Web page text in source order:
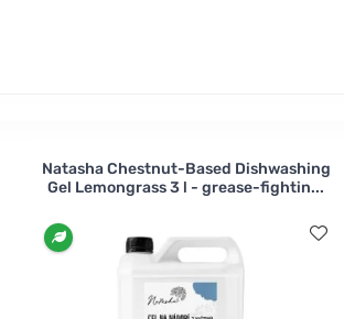
Natasha Chestnut-Based Dishwashing
Gel Lemongrass 3 l - grease-fightin...